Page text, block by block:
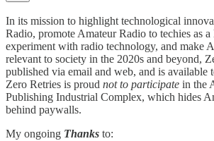
In its mission to highlight technological
Radio, promote Amateur Radio to techies as
experiment with radio technology, and make
relevant to society in the 2020s and beyond,
published via email and web, and is available
Zero Retries is proud not to participate in the
Publishing Industrial Complex, which hides
behind paywalls.
My ongoing Thanks to: